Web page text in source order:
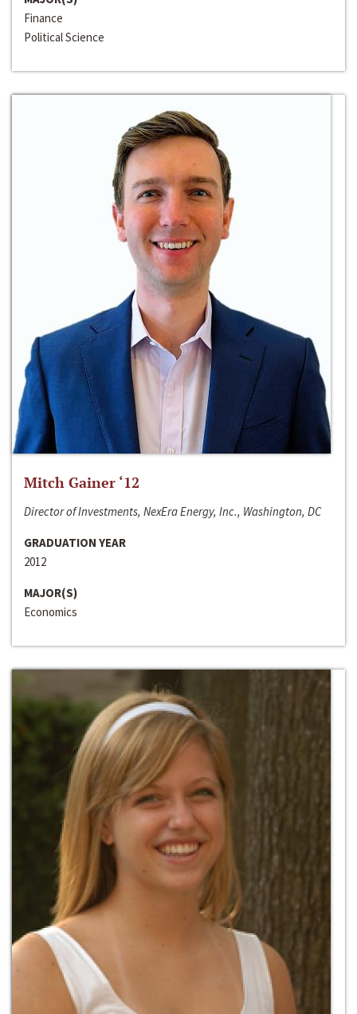
Finance
Political Science
Mitch Gainer ‘12
Director of Investments, NexEra Energy, Inc., Washington, DC
GRADUATION YEAR
2012
MAJOR(S)
Economics